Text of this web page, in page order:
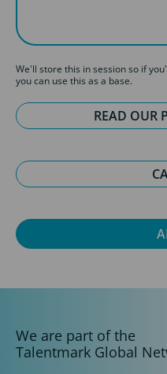
We'll store this in session so if
you can use this as a base.
READ OUR
We are part of the
Talentmark Global